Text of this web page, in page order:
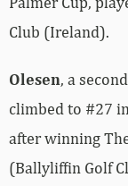
Club (Ireland).
Olesen, a
climbed to #27
after winning
(Ballyliffin Golf